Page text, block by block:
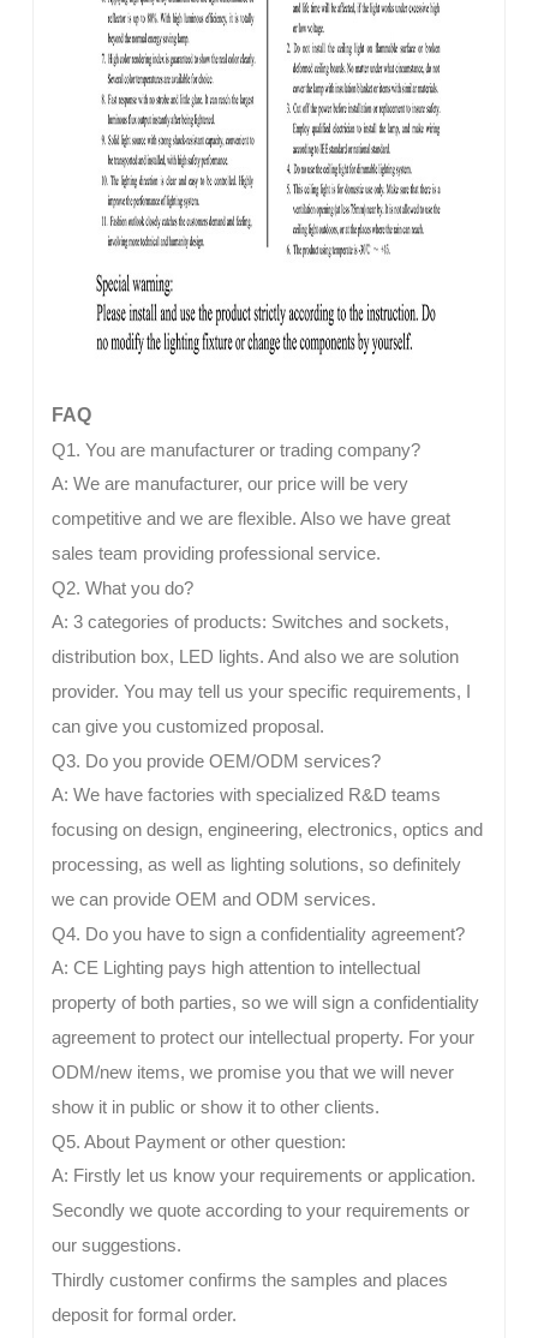
FAQ
Q1. You are manufacturer or trading company?
A: We are manufacturer, our price will be very
competitive and we are flexible. Also we have great
sales team providing professional service.
Q2. What you do?
A: 3 categories of products: Switches and sockets,
distribution box, LED lights. And also we are solution
provider. You may tell us your specific requirements, I
can give you customized proposal.
Q3. Do you provide OEM/ODM services?
A: We have factories with specialized R&D teams
focusing on design, engineering, electronics, optics and
processing, as well as lighting solutions, so definitely
we can provide OEM and ODM services.
Q4. Do you have to sign a confidentiality agreement?
A: CE Lighting pays high attention to intellectual
property of both parties, so we will sign a confidentiality
agreement to protect our intellectual property. For your
ODM/new items, we promise you that we will never
show it in public or show it to other clients.
Q5. About Payment or other question:
A: Firstly let us know your requirements or application.
Secondly we quote according to your requirements or
our suggestions.
Thirdly customer confirms the samples and places
deposit for formal order.